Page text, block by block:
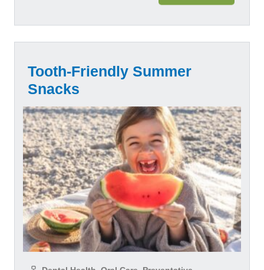
Tooth-Friendly Summer
Snacks